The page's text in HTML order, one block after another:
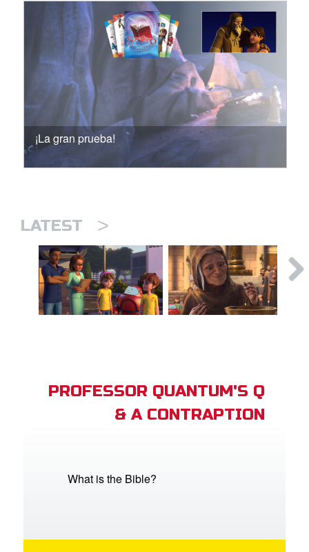
¡La gran prueba!
LATEST >
PROFESSOR QUANTUM'S Q
& A CONTRAPTION
What is the Bible?